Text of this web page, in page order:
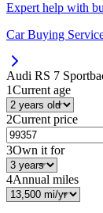
Expert help with
Car Buying
Audi RS 7
1Current age
2Current price
3Own it for
4Annual miles